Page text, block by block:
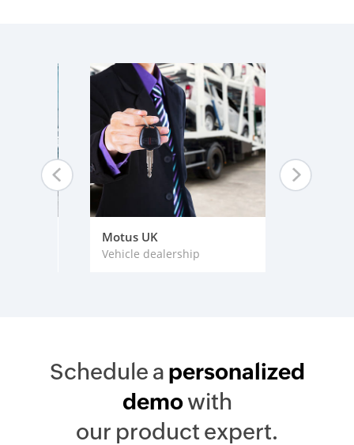
Motus UK
Vehicle dealership
Schedule a personalized
demowith
our product expert.